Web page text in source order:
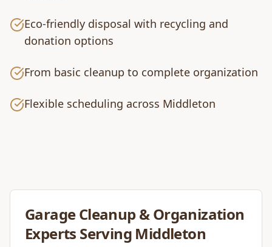
Eco-friendly disposal with recycling and
donation options
From basic cleanup to complete organization
Flexible scheduling across Middleton
Garage Cleanup & Organization
Experts Serving Middleton